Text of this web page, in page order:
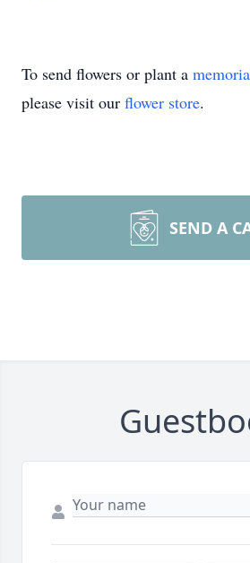
To send flowers or plant a
please visit our flower store.
SEND A